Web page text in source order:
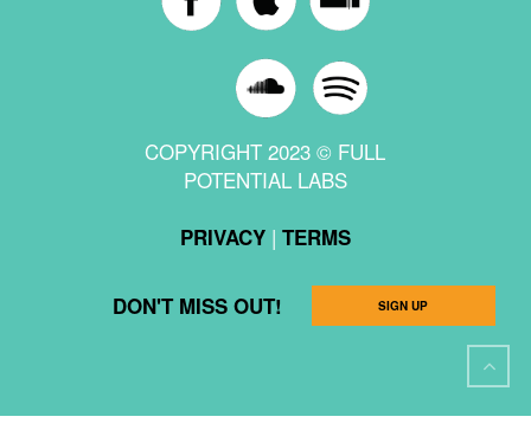
COPYRIGHT 2023 © FULL
POTENTIAL LABS
PRIVACY| TERMS
DON'T MISS OUT! SIGN UP